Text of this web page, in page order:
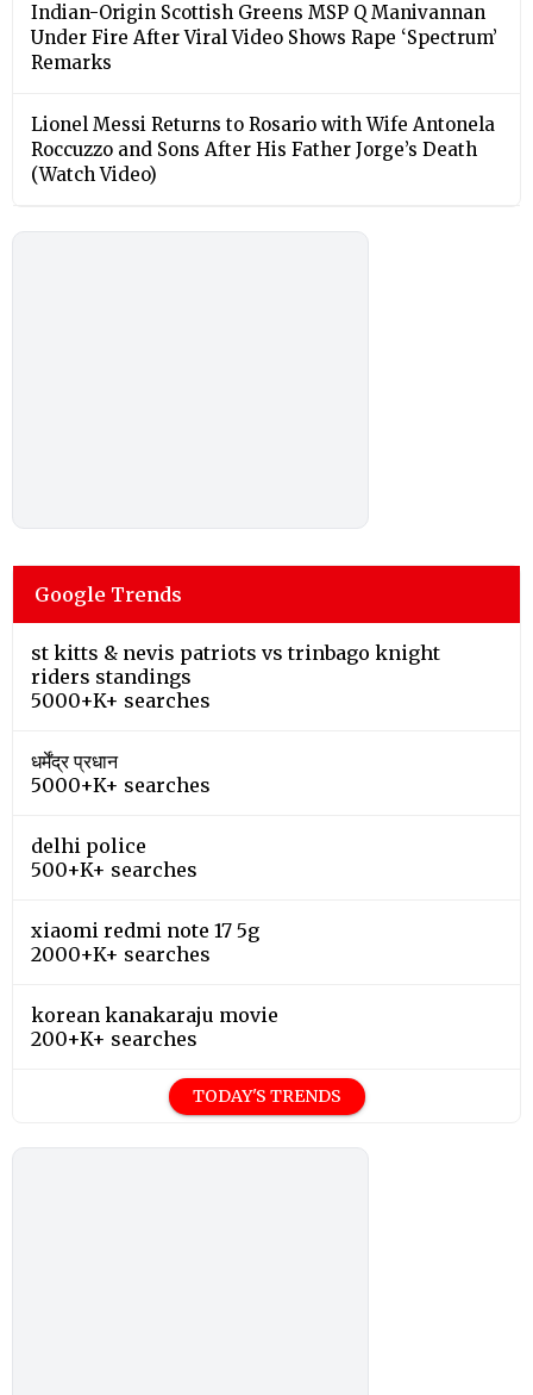
Indian-Origin Scottish Greens MSP Q Manivannan
Under Fire After Viral Video Shows Rape ‘Spectrum’
Remarks
Lionel Messi Returns to Rosario with Wife Antonela
Roccuzzo and Sons After His Father Jorge’s Death
(Watch Video)
Google Trends
st kitts & nevis patriots vs trinbago knight
riders standings
5000+K+ searches
धर्मेंद्र प्रधान
5000+K+ searches
delhi police
500+K+ searches
xiaomi redmi note 17 5g
2000+K+ searches
korean kanakaraju movie
200+K+ searches
TODAY'S TRENDS